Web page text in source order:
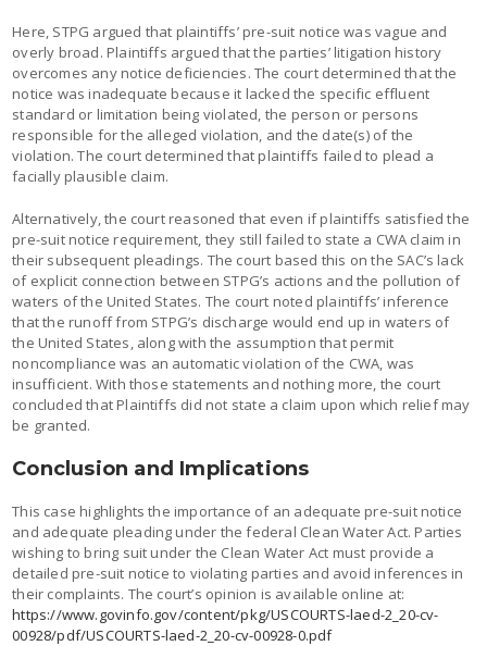
Here, STPG argued that plaintiffs’ pre-suit notice was vague and
overly broad. Plaintiffs argued that the parties’ litigation history
overcomes any notice deficiencies. The court determined that the
notice was inadequate because it lacked the specific effluent
standard or limitation being violated, the person or persons
responsible for the alleged violation, and the date(s) of the
violation. The court determined that plaintiffs failed to plead a
facially plausible claim.
Alternatively, the court reasoned that even if plaintiffs satisfied the
pre-suit notice requirement, they still failed to state a CWA claim in
their subsequent pleadings. The court based this on the SAC’s lack
of explicit connection between STPG’s actions and the pollution of
waters of the United States. The court noted plaintiffs’ inference
that the runoff from STPG’s discharge would end up in waters of
the United States, along with the assumption that permit
noncompliance was an automatic violation of the CWA, was
insufficient. With those statements and nothing more, the court
concluded that Plaintiffs did not state a claim upon which relief may
be granted.
Conclusion and Implications
This case highlights the importance of an adequate pre-suit notice
and adequate pleading under the federal Clean Water Act. Parties
wishing to bring suit under the Clean Water Act must provide a
detailed pre-suit notice to violating parties and avoid inferences in
their complaints. The court’s opinion is available online at:
https://www.govinfo.gov/content/pkg/USCOURTS-laed-2_20-cv-
00928/pdf/USCOURTS-laed-2_20-cv-00928-0.pdf